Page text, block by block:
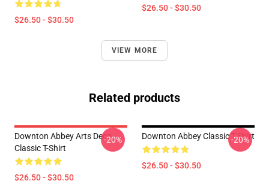
$26.50 - $30.50
$26.50 - $30.50
VIEW MORE
Related products
Downton Abbey Arts Deco
Classic T-Shirt
$26.50 - $30.50
-20% Downton Abbey Classic T-Shirt
$26.50 - $30.50
-20%